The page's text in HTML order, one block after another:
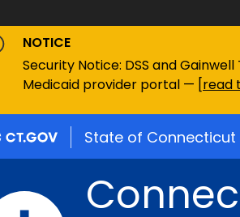
NOTICE
Security Notice: DSS and
Medicaid provider portal — [read
State of Connecticut